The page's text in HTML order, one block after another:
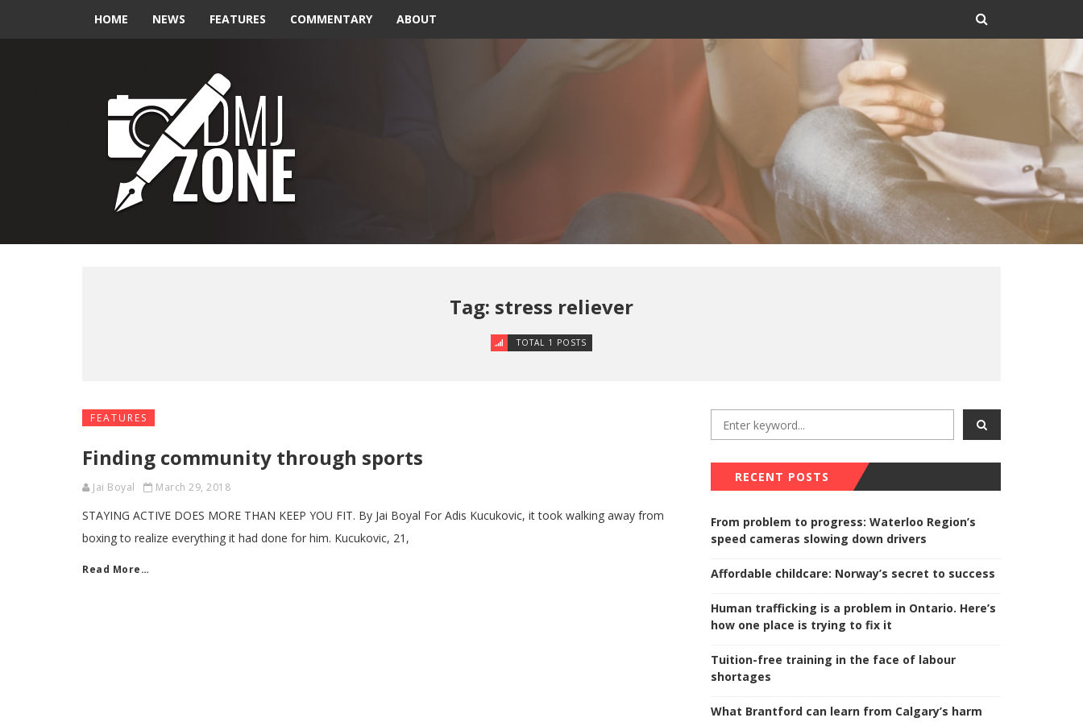
HOME NEWS FEATURES COMMENTARY ABOUT
Tag: stress reliever
TOTAL 1 POSTS
FEATURES
Finding community through sports
Jai Boyal March 29, 2018
STAYING ACTIVE DOES MORE THAN KEEP YOU FIT. By Jai Boyal For Adis Kucukovic, it took walking away from
boxing to realize everything it had done for him. Kucukovic, 21,
Read More…
RECENT POSTS
From problem to progress: Waterloo Region’s
speed cameras slowing down drivers
Affordable childcare: Norway’s secret to success
Human trafficking is a problem in Ontario. Here’s
how one place is trying to fix it
Tuition-free training in the face of labour
shortages
What Brantford can learn from Calgary’s harm